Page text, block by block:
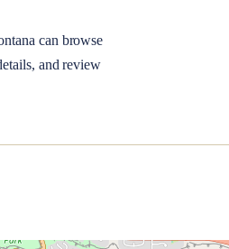
can browse
and review